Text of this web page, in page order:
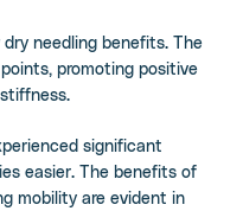
needling benefits. The
promoting positive
significant
easier. The benefits of
mobility are evident in